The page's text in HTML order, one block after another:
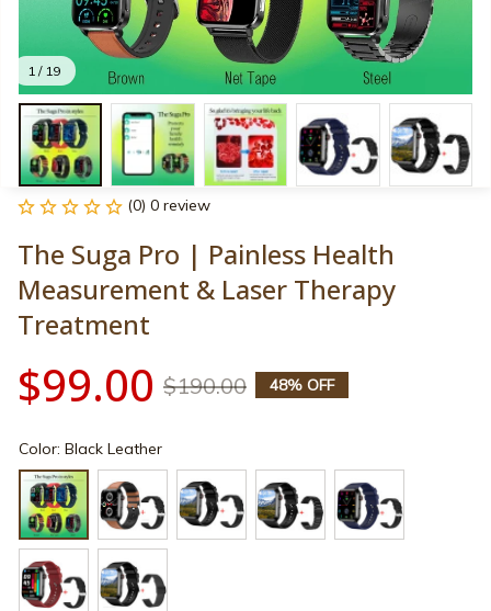
1 / 19
(0) 0 review
The Suga Pro | Painless Health
Measurement & Laser Therapy
Treatment
$99.00 $190.00 48% OFF
Color: Black Leather